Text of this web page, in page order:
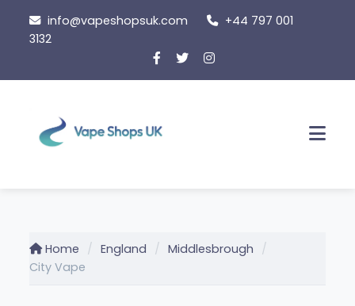
content
info@vapeshopsuk.com
+44 797 001
3132
Home England
Middlesbrough
City Vape